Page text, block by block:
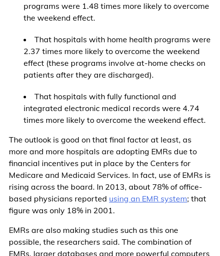
programs were 1.48 times more likely to overcome
the weekend effect.
That hospitals with home health programs were
2.37 times more likely to overcome the weekend
effect (these programs involve at-home checks on
patients after they are discharged).
That hospitals with fully functional and
integrated electronic medical records were 4.74
times more likely to overcome the weekend effect.
The outlook is good on that final factor at least, as
more and more hospitals are adopting EMRs due to
financial incentives put in place by the Centers for
Medicare and Medicaid Services. In fact, use of EMRs is
rising across the board. In 2013, about 78% of office-
based physicians reported using an EMR system; that
figure was only 18% in 2001.
EMRs are also making studies such as this one
possible, the researchers said. The combination of
EMRs, larger databases and more powerful computers